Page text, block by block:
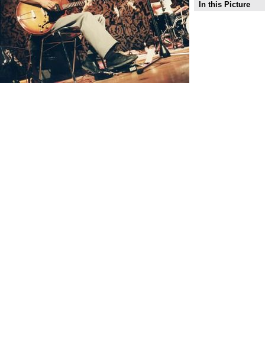
In this Picture